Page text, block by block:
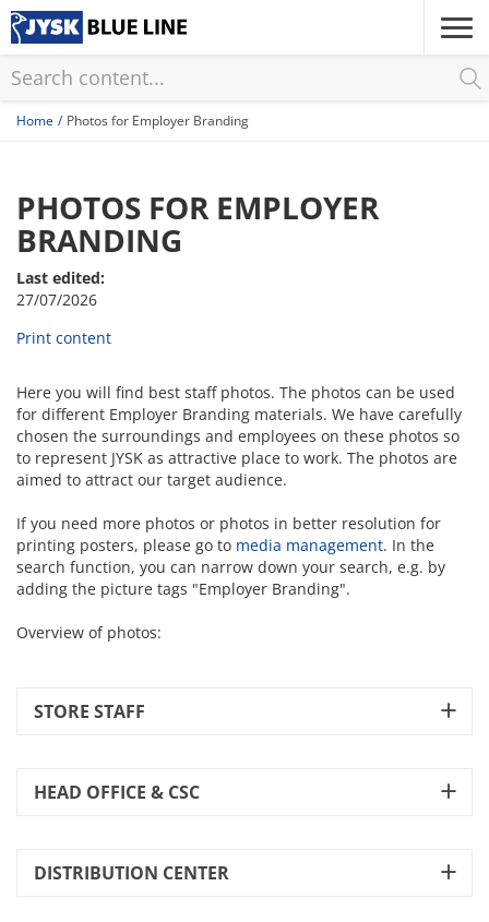
Skip
to
content
Home Photos for Employer Branding
PHOTOS FOR EMPLOYER
BRANDING
Last edited:
27/07/2026
Print content
Here you will find best staff photos. The photos can be used
for different Employer Branding materials. We have carefully
chosen the surroundings and employees on these photos so
to represent JYSK as attractive place to work. The photos are
aimed to attract our target audience.
If you need more photos or photos in better resolution for
printing posters, please go to media management. In the
search function, you can narrow down your search, e.g. by
adding the picture tags "Employer Branding".
Overview of photos:
STORE STAFF
HEAD OFFICE & CSC
DISTRIBUTION CENTER